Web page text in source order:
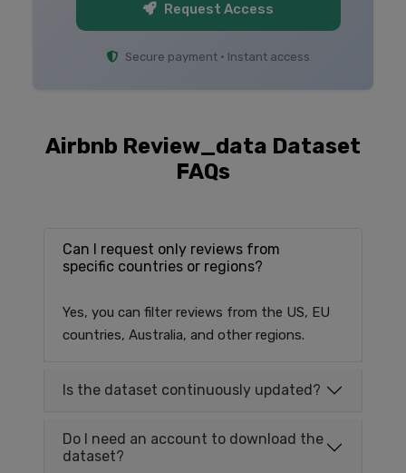
Request Access
Secure payment • Instant access
Airbnb Review_data Dataset
FAQs
Can I request only reviews from
specific countries or regions?
Yes, you can filter reviews from the US, EU
countries, Australia, and other regions.
Is the dataset continuously updated?
Do I need an account to download the
dataset?